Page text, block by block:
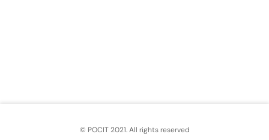
© POCIT 2021. All rights reserved